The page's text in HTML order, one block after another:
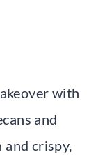
with
and
crispy,